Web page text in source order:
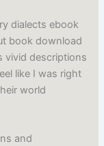
dialects ebook
book download
vivid descriptions
like I was right
world
and